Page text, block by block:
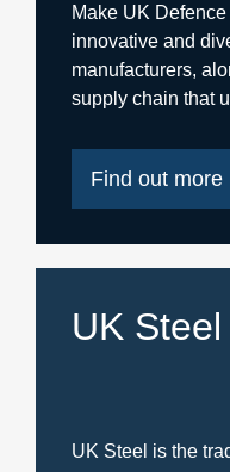
Make UK
innovative and
manufacturers,
supply chain that
Find out more
UK Steel
UK Steel is the